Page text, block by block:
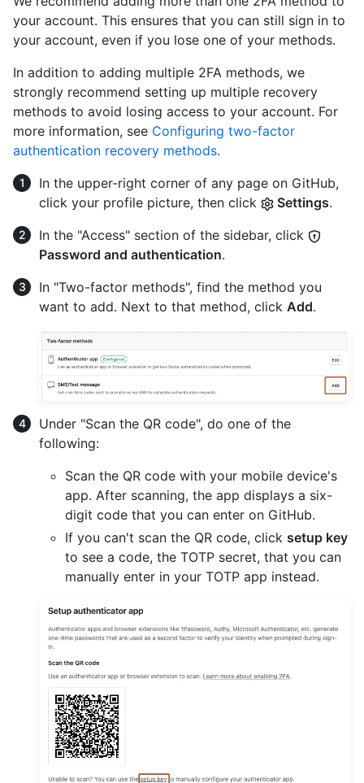
your account. This ensures that you can still sign in to
your account, even if you lose one of your methods.
In addition to adding multiple 2FA methods, we
strongly recommend setting up multiple recovery
methods to avoid losing access to your account. For
more information, see Configuring two-factor
authentication recovery methods.
In the upper-right corner of any page on GitHub,
click your profile picture, then click
Settings.
In the "Access" section of the sidebar, click
Password and authentication.
In "Two-factor methods", find the method you
want to add. Next to that method, click Add.
Under "Scan the QR code", do one of the
following:
Scan the QR code with your mobile device's
app. After scanning, the app displays a six-
digit code that you can enter on GitHub.
If you can't scan the QR code, click setup key
to see a code, the TOTP secret, that you can
manually enter in your TOTP app instead.